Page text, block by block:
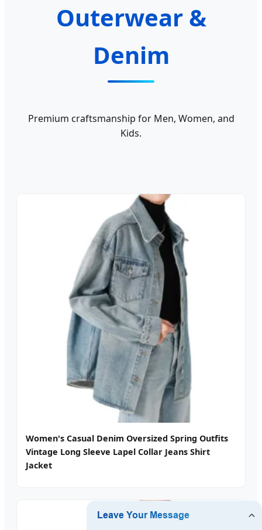
Outerwear &
Denim
Premium craftsmanship for Men, Women, and
Kids.
Women's Casual Denim Oversized Spring Outfits
Vintage Long Sleeve Lapel Collar Jeans Shirt
Jacket